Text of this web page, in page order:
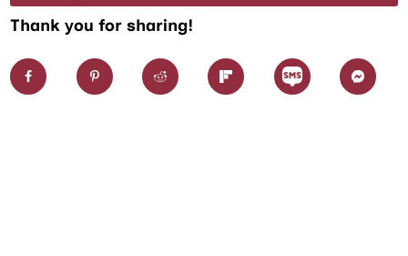
Thank you for sharing!